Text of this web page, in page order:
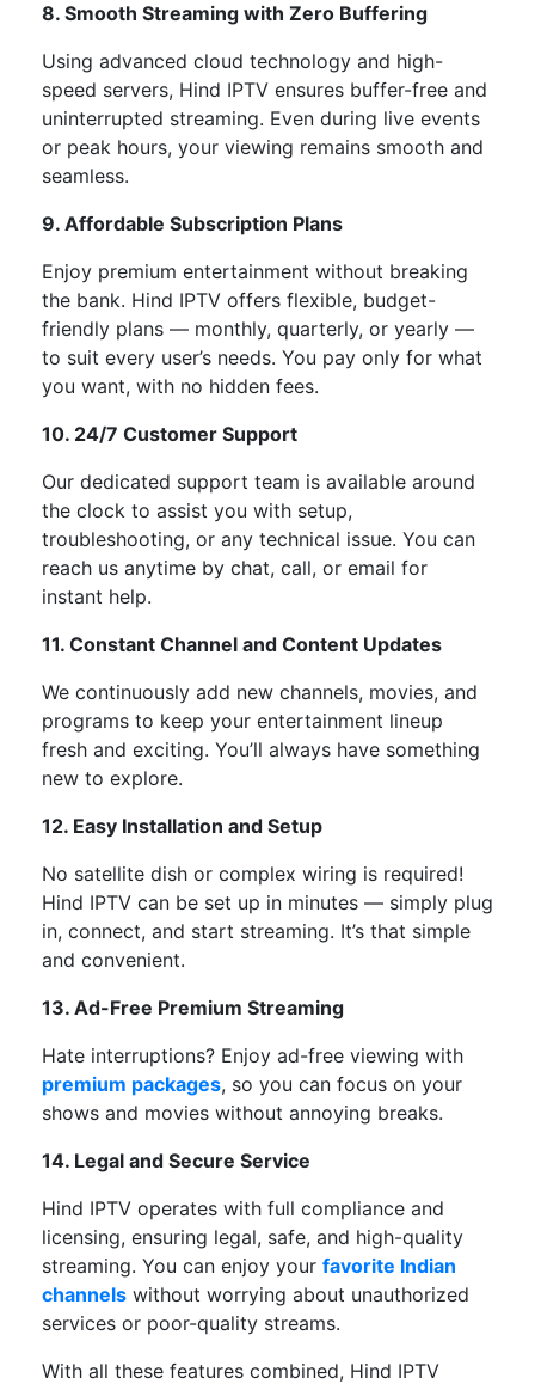
8. Smooth Streaming with Zero Buffering
Using advanced cloud technology and high-
speed servers, Hind IPTV ensures buffer-free and
uninterrupted streaming. Even during live events
or peak hours, your viewing remains smooth and
seamless.
9. Affordable Subscription Plans
Enjoy premium entertainment without breaking
the bank. Hind IPTV offers flexible, budget-
friendly plans — monthly, quarterly, or yearly —
to suit every user’s needs. You pay only for what
you want, with no hidden fees.
10. 24/7 Customer Support
Our dedicated support team is available around
the clock to assist you with setup,
troubleshooting, or any technical issue. You can
reach us anytime by chat, call, or email for
instant help.
11. Constant Channel and Content Updates
We continuously add new channels, movies, and
programs to keep your entertainment lineup
fresh and exciting. You’ll always have something
new to explore.
12. Easy Installation and Setup
No satellite dish or complex wiring is required!
Hind IPTV can be set up in minutes — simply plug
in, connect, and start streaming. It’s that simple
and convenient.
13. Ad-Free Premium Streaming
Hate interruptions? Enjoy ad-free viewing with
premium packages, so you can focus on your
shows and movies without annoying breaks.
14. Legal and Secure Service
Hind IPTV operates with full compliance and
licensing, ensuring legal, safe, and high-quality
streaming. You can enjoy your favorite Indian
channels without worrying about unauthorized
services or poor-quality streams.
With all these features combined, Hind IPTV